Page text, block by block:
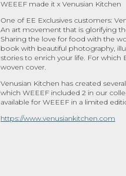
WEEEF made it x Venusian Kitchen
One of EE Exclusives customers:
An art movement that is glorifying
Sharing the love for food with the
book with beautiful photography,
stories to enrich your life. For which
woven cover.
Venusian Kitchen has created
which WEEEF included 2 in our
available for WEEEF in a limited
https://www.venusiankitchen.com